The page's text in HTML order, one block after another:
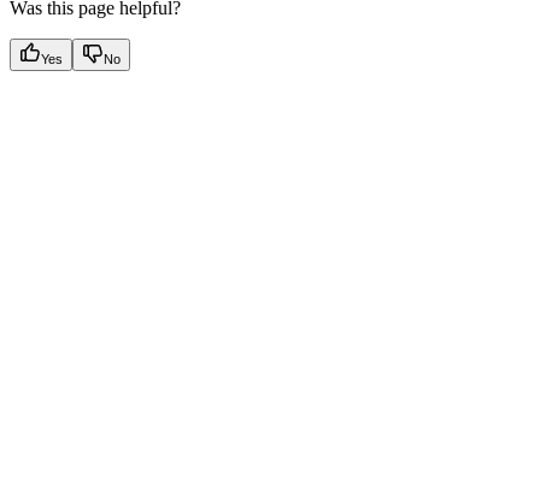
Was this page helpful?
Yes No